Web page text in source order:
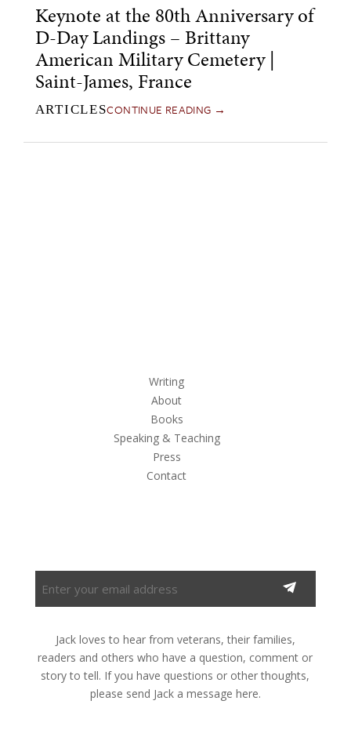
Keynote at the 80th Anniversary of
D-Day Landings – Brittany
American Military Cemetery |
Saint-James, France
ARTICLESCONTINUE READING →
Writing
About
Books
Speaking & Teaching
Press
Contact
your
address
(Required)
Jack loves to hear from veterans, their families,
readers and others who have a question, comment or
story to tell. If you have questions or other thoughts,
please send Jack a message here.